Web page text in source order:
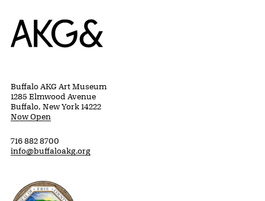
Home
Buffalo AKG Art Museum
1285 Elmwood Avenue
Buffalo, New York 14222
Now Open
716 882 8700
info@buffaloakg.org
Erie County, New York Website